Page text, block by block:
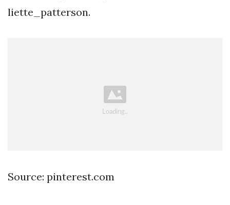
liette_patterson.
Source: pinterest.com